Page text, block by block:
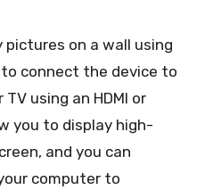
on a wall using
connect the device to
using an HDMI or
you to display high-
and you can
computer to